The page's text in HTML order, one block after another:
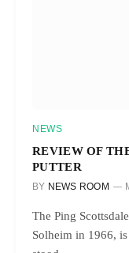
NEWS
REVIEW OF
PUTTER
BY NEWS ROOM
The Ping
Solheim in 1966,